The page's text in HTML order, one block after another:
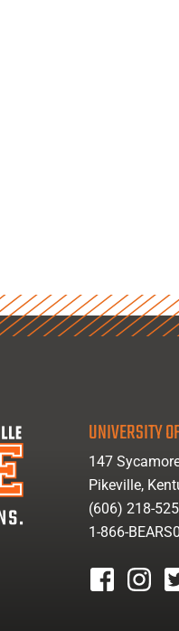
UNIVERSITY
147
Pikeville,
(606) 218-
1-866-